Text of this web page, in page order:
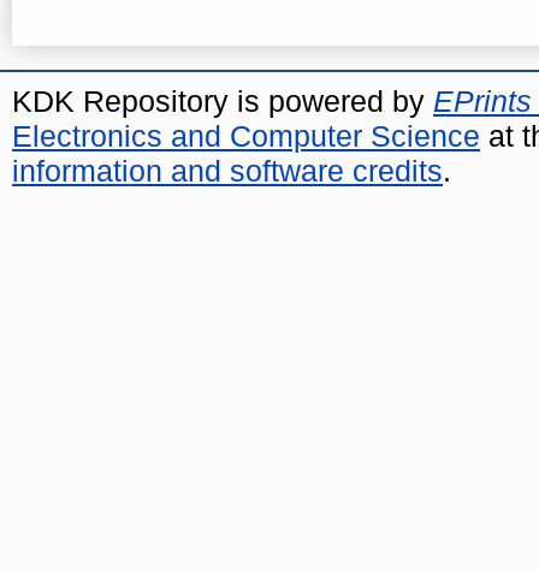
KDK Repository is powered by EPrints
Electronics and Computer Science at
information and software credits.